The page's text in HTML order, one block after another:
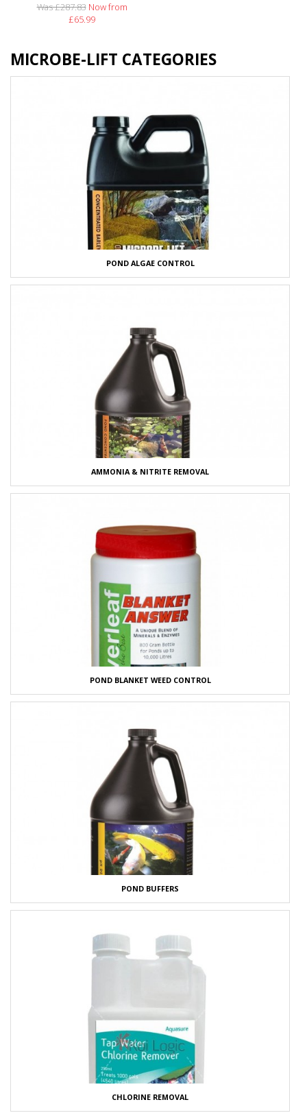
Was £287.83 Now from
£65.99
MICROBE-LIFT CATEGORIES
POND ALGAE CONTROL
AMMONIA & NITRITE REMOVAL
POND BLANKET WEED CONTROL
POND BUFFERS
CHLORINE REMOVAL